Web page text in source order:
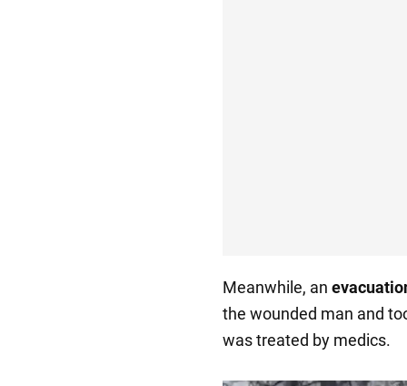
Meanwhile, an
the wounded man and
was treated by medics.